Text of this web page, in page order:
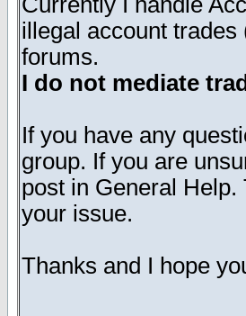
illegal account
forums.
I do not mediate
If you have any
group. If you are
post in General
your issue.
Thanks and I hope